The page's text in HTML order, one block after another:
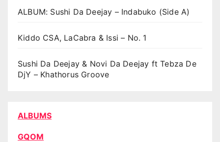
ALBUM: Sushi Da Deejay – Indabuko (Side A)
Kiddo CSA, LaCabra & Issi – No. 1
Sushi Da Deejay & Novi Da Deejay ft Tebza De
DjY – Khathorus Groove
ALBUMS
GQOM